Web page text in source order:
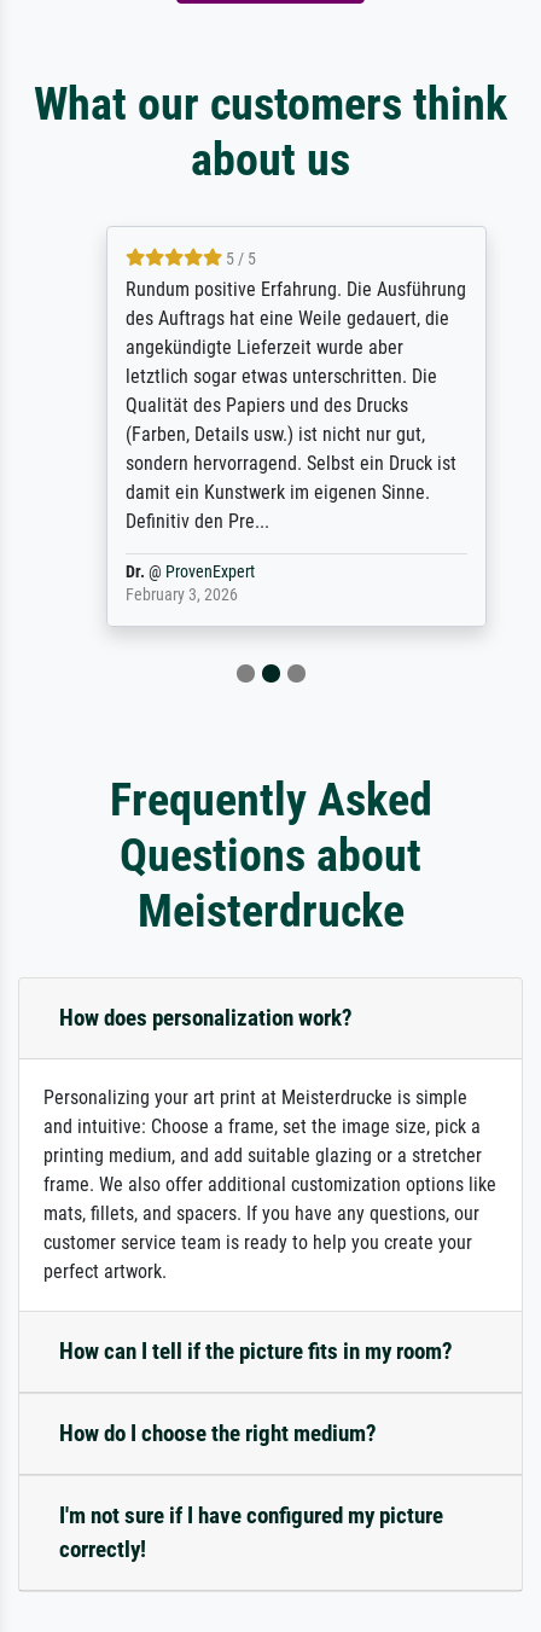
What our customers think
about us
5 / 5
Rundum positive Erfahrung. Die Ausführung
des Auftrags hat eine Weile gedauert, die
angekündigte Lieferzeit wurde aber
letztlich sogar etwas unterschritten. Die
Qualität des Papiers und des Drucks
(Farben, Details usw.) ist nicht nur gut,
sondern hervorragend. Selbst ein Druck ist
damit ein Kunstwerk im eigenen Sinne.
Definitiv den Pre...
@ProvenExpert
February 3, 2026
Frequently Asked
Questions about
Meisterdrucke
How does personalization work?
Personalizing your art print at Meisterdrucke is simple
and intuitive: Choose a frame, set the image size, pick a
printing medium, and add suitable glazing or a stretcher
frame. We also offer additional customization options like
mats, fillets, and spacers. If you have any questions, our
customer service team is ready to help you create your
perfect artwork.
How can I tell if the picture fits in my room?
How do I choose the right medium?
I'm not sure if I have configured my picture
correctly!